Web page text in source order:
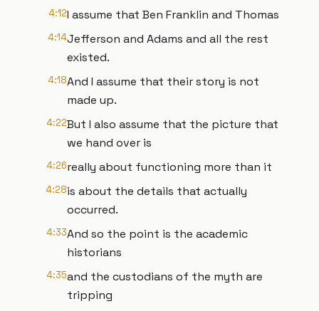
4:12I assume that Ben Franklin and Thomas
4:14Jefferson and Adams and all the rest
existed.
4:18And I assume that their story is not
made up.
4:22But I also assume that the picture that
we hand over is
4:26really about functioning more than it
4:28is about the details that actually
occurred.
4:33And so the point is the academic
historians
4:35and the custodians of the myth are
tripping